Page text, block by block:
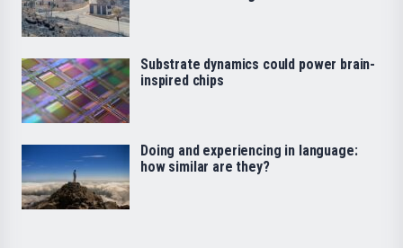
Substrate dynamics could power brain-
inspired chips
Doing and experiencing in language:
how similar are they?